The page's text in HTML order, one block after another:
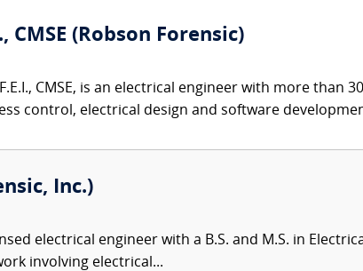
CMSE (Robson Forensic)
CMSE, is an electrical engineer with more than
control, electrical design and software
Inc.)
electrical engineer with a B.S. and M.S. in
involving electrical...